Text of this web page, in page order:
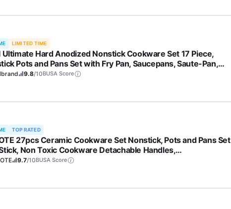
LIMITED TIME
Ultimate Hard Anodized Nonstick Cookware Set 17 Piece,
Pots and Pans Set with Fry Pan, Saucepans, Saute-Pan,
Dishwasher Safe, Black
9.8/10BUSA Score
TOP RATED
27pcs Ceramic Cookware Set Nonstick, Pots and Pans Set
Non Toxic Cookware Detachable Handles,
Oven Safe, RV/Camping Cookware, Pan and Pot with
9.7/10BUSA Score